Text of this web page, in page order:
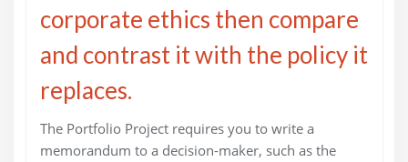
corporate ethics then compare
and contrast it with the policy it
replaces.
The Portfolio Project requires you to write a
memorandum to a decision-maker, such as the